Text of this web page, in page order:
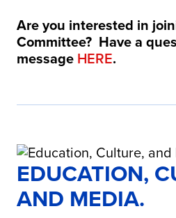
Are you interested in
Committee? Have a
message HERE.
EDUCATION,
AND MEDIA.